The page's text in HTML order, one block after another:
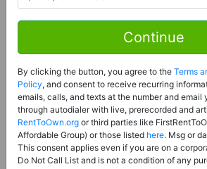
Austin, MN 55912
Price: Register for Price and
Sale Type:Rent to Own Financing
Property Type:Single Family Home
Description:This is a listing for a
eligible for rent-to-own financing.
Continue
By clicking the button, you agree to the Terms
Policy, and consent to receive recurring
emails, calls, and texts at the number and
through autodialer with live, prerecorded and
RentToOwn.org or third parties like
Affordable Group) or those listed here. Msg or
This consent applies even if you are on a
Do Not Call List and is not a condition of any